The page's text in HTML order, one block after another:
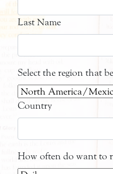
Last Name
Select the region that
Country
How often do want to